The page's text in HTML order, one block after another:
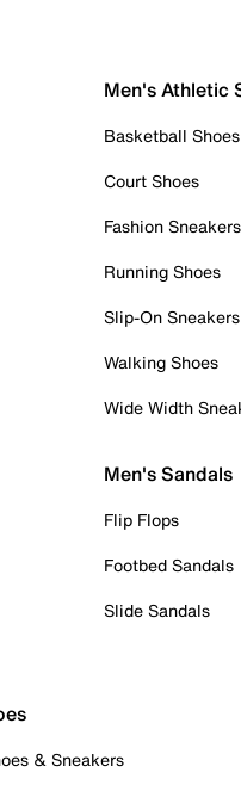
Men's Athletic
Basketball Shoes
Court Shoes
Fashion Sneakers
Running Shoes
Slip-On Sneakers
Walking Shoes
Wide Width
Men's Sandals
Flip Flops
Footbed Sandals
Slide Sandals
& Sneakers